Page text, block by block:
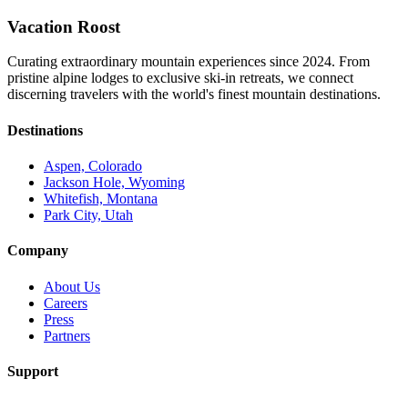
Vacation Roost
Curating extraordinary mountain experiences since 2024. From
pristine alpine lodges to exclusive ski-in retreats, we connect
discerning travelers with the world's finest mountain destinations.
Destinations
Aspen, Colorado
Jackson Hole, Wyoming
Whitefish, Montana
Park City, Utah
Company
About Us
Careers
Press
Partners
Support